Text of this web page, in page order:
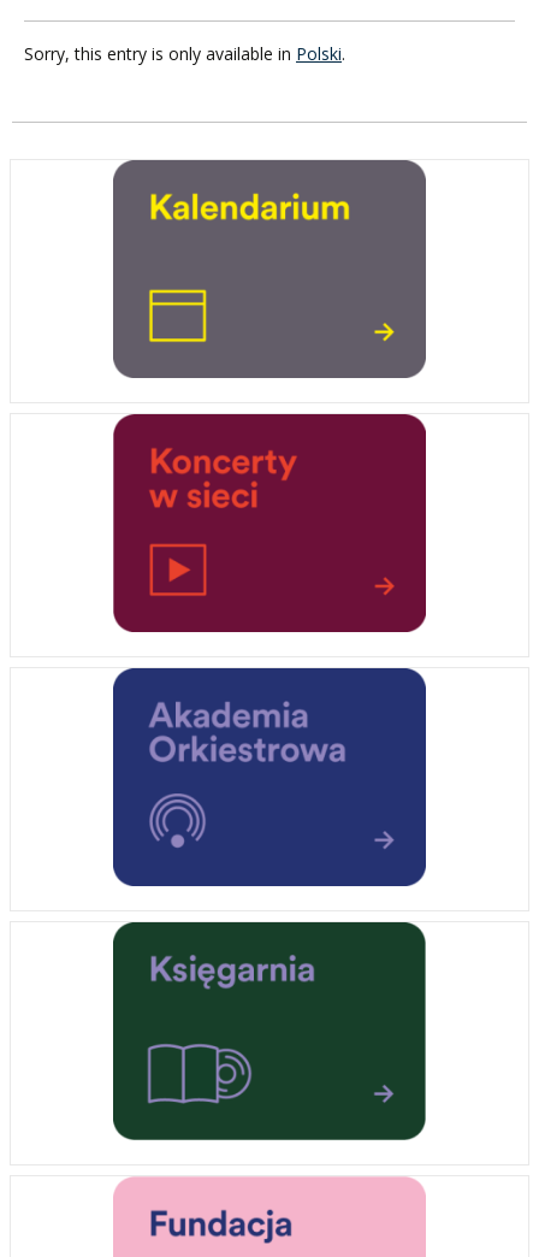
Sorry, this entry is only available in Polski.